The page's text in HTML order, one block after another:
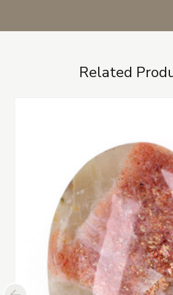
Related